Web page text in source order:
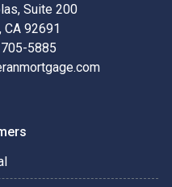
Suite 200
92691
5885